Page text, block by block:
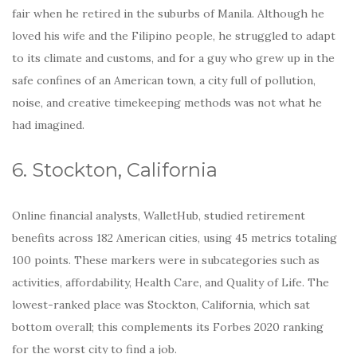
fair when he retired in the suburbs of Manila. Although he
loved his wife and the Filipino people, he struggled to adapt
to its climate and customs, and for a guy who grew up in the
safe confines of an American town, a city full of pollution,
noise, and creative timekeeping methods was not what he
had imagined.
6. Stockton, California
Online financial analysts, WalletHub, studied retirement
benefits across 182 American cities, using 45 metrics totaling
100 points. These markers were in subcategories such as
activities, affordability, Health Care, and Quality of Life. The
lowest-ranked place was Stockton, California, which sat
bottom overall; this complements its Forbes 2020 ranking
for the worst city to find a job.